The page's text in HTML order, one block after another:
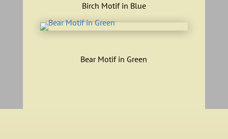
Birch Motif in Blue
Bear Motif in Green